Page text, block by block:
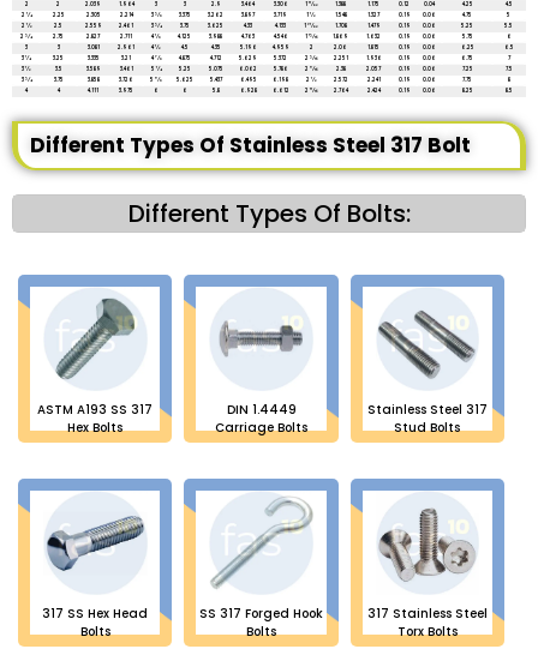
2
2 2.039 1.964 3 3 2.9 3.464 3.306 1 11⁄32 1.388 1.175 0.12 0.04 4.25
4.5
2 1⁄4
2.25 2.305 2.214 3 3⁄8 3.375 3.262 3.897 3.719 1 1⁄2 1.548 1.327 0.19 0.06 4.75
5
2 1⁄2
2.5 2.559 2.461 3 3⁄4 3.75 3.625 4.33 4.133 1 21⁄32 1.708 1.479 0.19 0.06 5.25
5.5
2 3⁄4
2.75 2.827 2.711 4 1⁄8 4.125 3.988 4.763 4.546 1 13⁄16 1.869 1.632 0.19 0.06 5.75
6
3
3 3.081 2.961 4 1⁄2 4.5 4.35 5.196 4.959 2 2.06 1.815 0.19 0.06 6.25
6.5
3 1⁄4
3.25 3.335 3.21 4 7⁄8 4.875 4.712 5.629 5.372 2 3⁄16 2.251 1.936 0.19 0.06 6.75
7
3 1⁄2
3.5 3.589 3.461 5 1⁄4 5.25 5.075 6.062 5.786 2 5⁄16 2.38 2.057 0.19 0.06 7.25
7.5
3 3⁄4
3.75 3.858 3.726 5 5⁄8 5.625 5.437 6.495 6.198 2 1⁄2 2.572 2.241 0.19 0.06 7.75
8
4
4 4.111 3.975 6 6 5.8 6.928 6.612 2 11⁄16 2.764 2.424 0.19 0.06 8.25 8.5
Different Types Of Stainless Steel 317 Bolt
Different Types Of Bolts:
ASTM A193 SS 317
Hex Bolts
DIN 1.4449
Carriage Bolts
Stainless Steel 317
Stud Bolts
317 SS Hex Head
Bolts
SS 317 Forged Hook
Bolts
317 Stainless Steel
Torx Bolts